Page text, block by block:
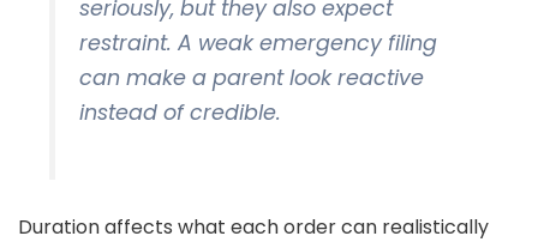
seriously, but they also expect
restraint. A weak emergency filing
can make a parent look reactive
instead of credible.
Duration affects what each order can realistically